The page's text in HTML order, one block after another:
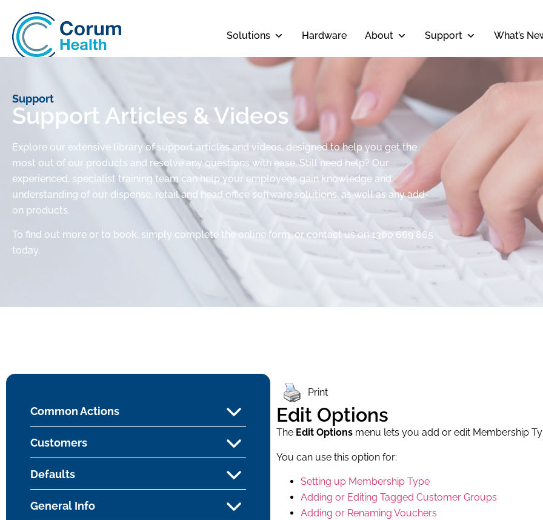
Solutions Hardware About Support What’s
Support
Support Articles & Videos
Explore our extensive library of support articles and videos, designed to help you get the
most out of our products and resolve any questions with ease. Still need help? Our
experienced, specialist training team can help your employees gain knowledge and
understanding of our dispense, retail and head office software solutions, as well as any add-
on products.
To find out more or to book, simply complete the online form, or contact us on 1300 669 865
today.
Common Actions
Customers
Defaults
General Info
Print
Edit Options
The Edit Options menu lets you add or edit Membership
You can use this option for:
Setting up Membership Type
Adding or Editing Tagged Customer Groups
Adding or Renaming Vouchers